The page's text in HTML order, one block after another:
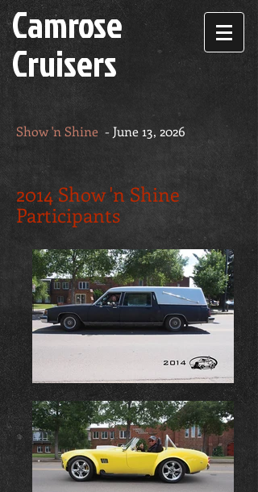
Camrose
Cruisers
Show 'n Shine - June 13, 2026
2014 Show 'n Shine
Participants